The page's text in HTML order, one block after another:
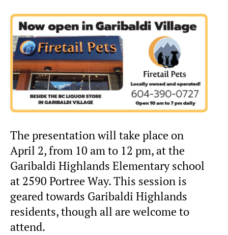
The presentation will take place on
April 2, from 10 am to 12 pm, at the
Garibaldi Highlands Elementary school
at 2590 Portree Way. This session is
geared towards Garibaldi Highlands
residents, though all are welcome to
attend.